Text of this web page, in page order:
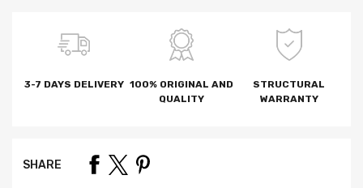
3-7 DAYS DELIVERY 100% ORIGINAL AND
QUALITY
STRUCTURAL
WARRANTY
SHARE